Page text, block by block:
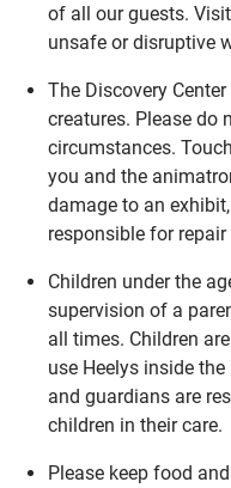
of all our guests.
unsafe or disruptive
The Discovery
creatures. Please do
circumstances.
you and the
damage to an
responsible for
Children under the
supervision of a
all times. Children
use Heelys inside the
and guardians are
children in their care.
Please keep food